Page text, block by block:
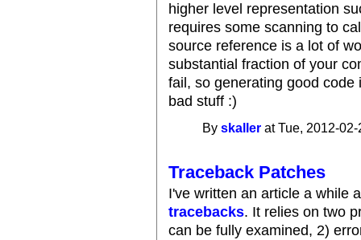
higher level representation
requires some scanning to
source reference is a lot of
substantial fraction of your
fail, so generating good
bad stuff :)
Byskaller at Tue, 2012-
Traceback Patches
I've written an article a while
tracebacks. It relies on two
can be fully examined, 2)